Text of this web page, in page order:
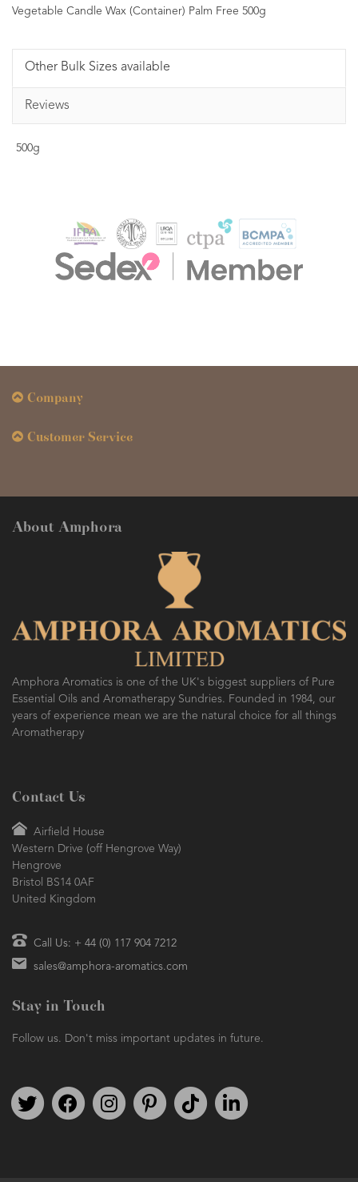
Vegetable Candle Wax (Container) Palm Free 500g
Other Bulk Sizes available
Reviews
500g
Company
Customer Service
About Amphora
Amphora Aromatics is one of the UK's biggest suppliers of Pure
Essential Oils and Aromatherapy Sundries. Founded in 1984, our
years of experience mean we are the natural choice for all things
Aromatherapy
Contact Us
Airfield House
Western Drive (off Hengrove Way)
Hengrove
Bristol BS14 0AF
United Kingdom
Call Us: + 44 (0) 117 904 7212
sales@amphora-aromatics.com
Stay in Touch
Follow us. Don't miss important updates in future.
Follow us on TwitterFind us on FacebookFollow us on Instagram
We're on PinterestWe're on TikTok